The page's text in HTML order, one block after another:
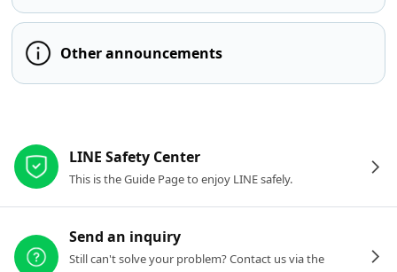
Other announcements
LINE Safety Center
This is the Guide Page to enjoy LINE safely.
Send an inquiry
Still can't solve your problem? Contact us via the